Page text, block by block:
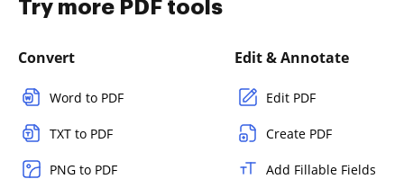
Try more PDF tools
Convert
Word to PDF
TXT to PDF
PNG to PDF
Edit & Annotate
Edit PDF
Create PDF
Add Fillable Fields